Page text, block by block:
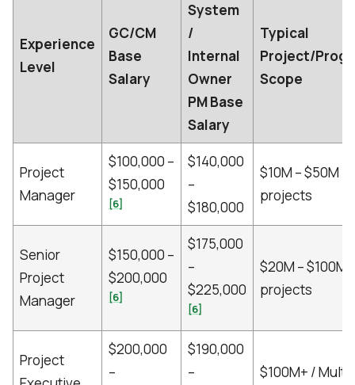
Experience
Level
GC/CM
Base
Salary
System
/
Internal
Owner
PM Base
Salary
Typical
Project/
Scope
Project
Manager
$100,000 –
$150,000
[6]
$140,000
–
$180,000
$10M – $50M
projects
Senior
Project
Manager
$150,000 –
$200,000
[6]
$175,000
–
$225,000
[6]
$20M – $100M
projects
Project
$200,000
–
$190,000
–
$100M+ / Multi-